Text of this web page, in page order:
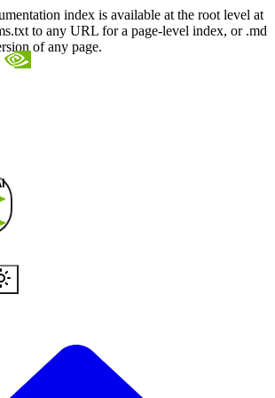
index is available at the root level at
to any URL for a page-level index, or .md
of any page.